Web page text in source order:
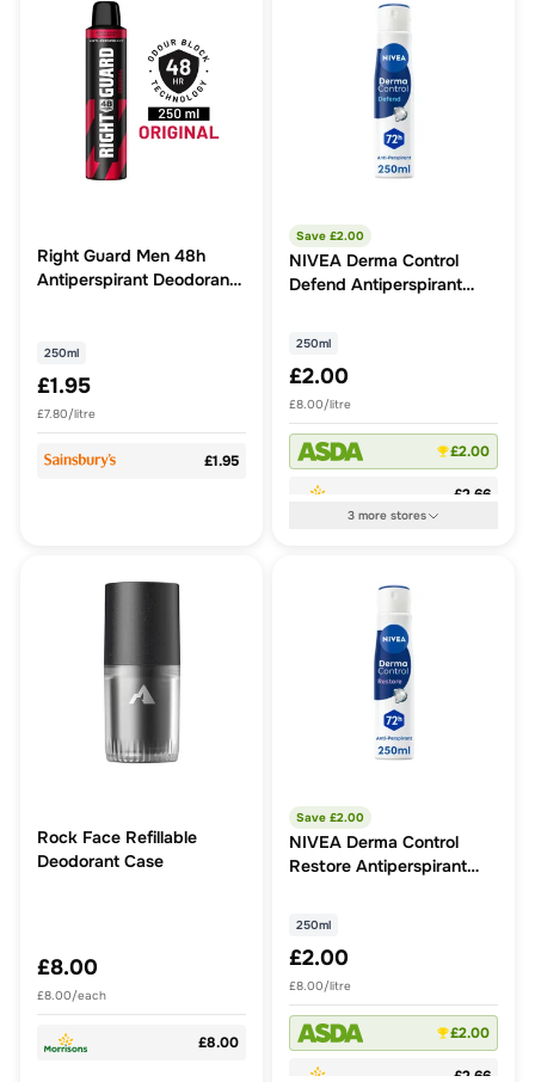
Right Guard Men 48h
Antiperspirant Deodorant
250ml
£1.95
£7.80/litre
£1.95
Save £2.00
NIVEA Derma Control
Defend Antiperspirant
250ml
£2.00
£8.00/litre
£2.00
£2.66
3more stores
Rock Face Refillable
Deodorant Case
£8.00
£8.00/each
£8.00
Save £2.00
NIVEA Derma Control
Restore Antiperspirant
250ml
£2.00
£8.00/litre
£2.00
£2.66